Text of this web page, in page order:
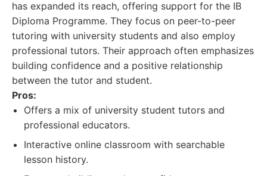
has expanded its reach, offering support for the IB
Diploma Programme. They focus on peer-to-peer
tutoring with university students and also employ
professional tutors. Their approach often emphasizes
building confidence and a positive relationship
between the tutor and student.
Pros:
Offers a mix of university student tutors and
professional educators.
Interactive online classroom with searchable
lesson history.